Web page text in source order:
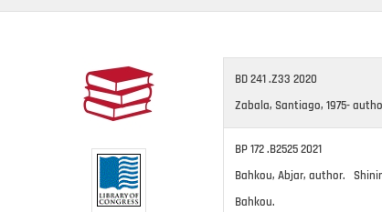
BD 241 .Z33 2020
Zabala, Santiago, 1975-
BP 172 .B2525 2021
Bahkou, Abjar, author.
Bahkou.